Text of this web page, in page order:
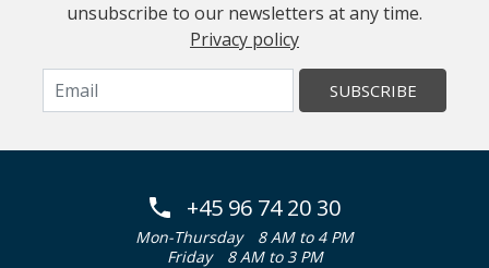
unsubscribe to our newsletters at any time.
Privacy policy
SUBSCRIBE
+45 96 74 20 30
Mon-Thursday
8 AM to 4 PM
Friday
8 AM to 3 PM